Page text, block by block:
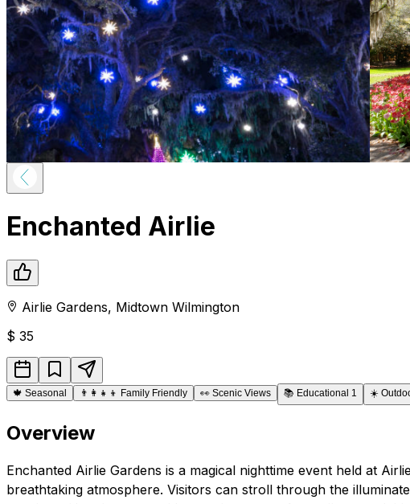
Enchanted Airlie
Airlie Gardens, Midtown Wilmington
$ 35
🍁 Seasonal 👨‍👩‍👧‍👦 Family Friendly 👀 Scenic Views 📚 Educational 1 ☀️
Overview
Enchanted Airlie Gardens is a magical nighttime event held at
breathtaking atmosphere. Visitors can stroll through the